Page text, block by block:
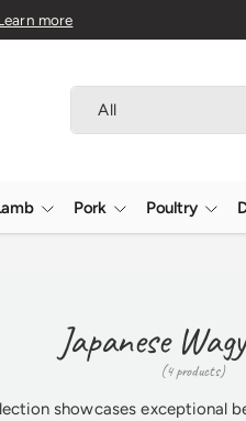
All
Pork Poultry
Japanese
(4 products)
showcases exceptional